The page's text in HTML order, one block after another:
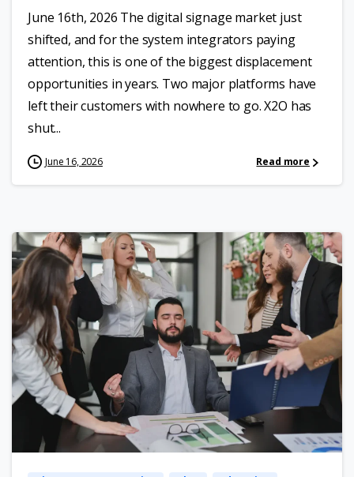
June 16th, 2026 The digital signage market just
shifted, and for the system integrators paying
attention, this is one of the biggest displacement
opportunities in years. Two major platforms have
left their customers with nowhere to go. X2O has
shut...
June 16, 2026 Read more